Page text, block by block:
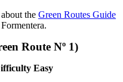
the Green Routes Guide
Route Nº 1)
Easy